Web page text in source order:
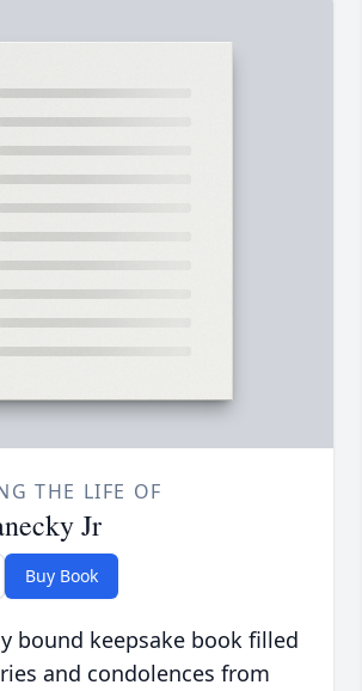
THE LIFE OF
Jr
Buy Book
bound keepsake book filled
and condolences from